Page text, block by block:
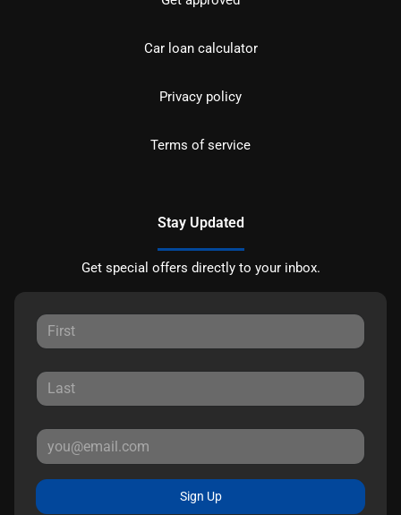
Car loan calculator
Privacy policy
Terms of service
Stay Updated
Get special offers directly to your inbox.
Sign Up